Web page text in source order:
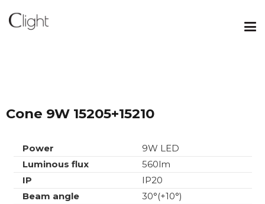
Cone 9W 15205+15210
Power
9W LED
Luminous flux
560lm
IP
IP20
Beam angle
30°(+10°)